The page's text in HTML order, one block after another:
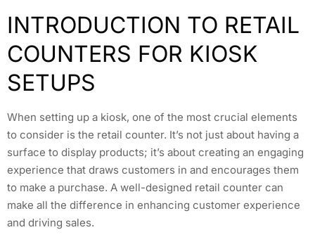
INTRODUCTION TO RETAIL
COUNTERS FOR KIOSK
SETUPS
When setting up a kiosk, one of the most crucial elements
to consider is the retail counter. It’s not just about having a
surface to display products; it’s about creating an engaging
experience that draws customers in and encourages them
to make a purchase. A well-designed retail counter can
make all the difference in enhancing customer experience
and driving sales.